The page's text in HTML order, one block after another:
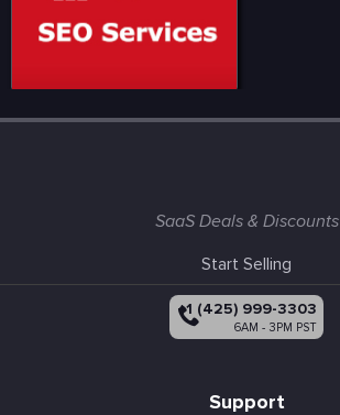
SaaS Deals & Discounts
Start Selling
+1 (425) 999-3303
6AM - 3PM PST
Support